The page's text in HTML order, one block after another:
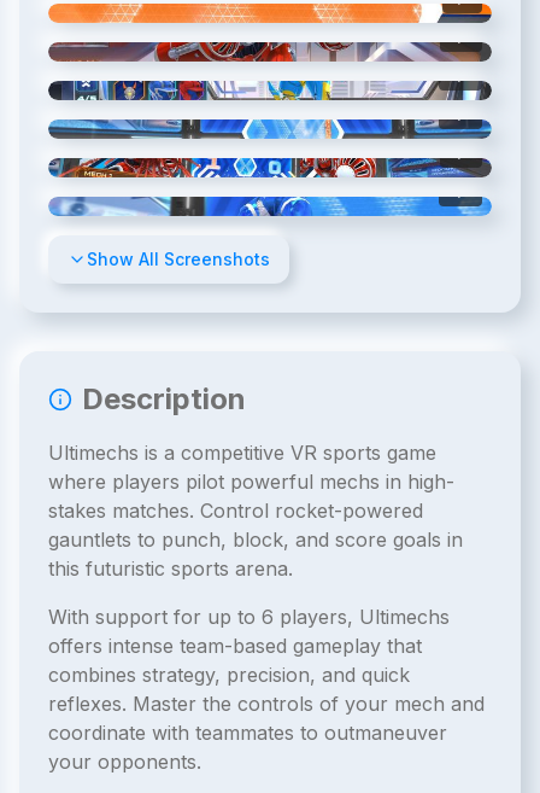
Show All Screenshots
Description
Ultimechs is a competitive VR sports game
where players pilot powerful mechs in high-
stakes matches. Control rocket-powered
gauntlets to punch, block, and score goals in
this futuristic sports arena.
With support for up to 6 players, Ultimechs
offers intense team-based gameplay that
combines strategy, precision, and quick
reflexes. Master the controls of your mech and
coordinate with teammates to outmaneuver
your opponents.